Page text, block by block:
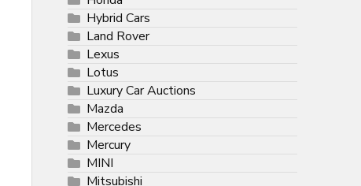
Hybrid Cars
Land Rover
Lexus
Lotus
Luxury Car Auctions
Mazda
Mercedes
Mercury
MINI
Mitsubishi